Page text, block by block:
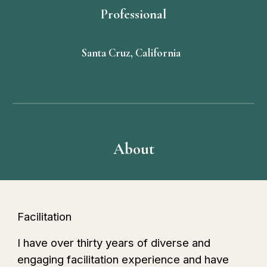
Professional
Santa Cruz, California
About
Facilitation
I have over thirty years of diverse and
engaging facilitation experience and have